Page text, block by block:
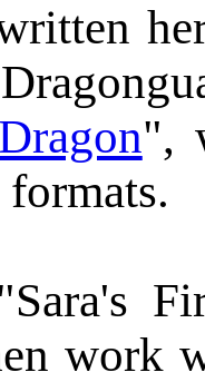
",
work